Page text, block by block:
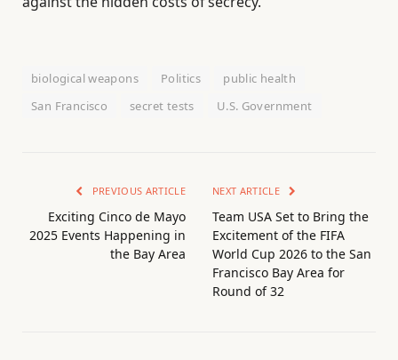
biological weapons Politics
public health
San Francisco
secret tests U.S. Government
PREVIOUS ARTICLE
Exciting Cinco de Mayo
2025 Events Happening in
the Bay Area
NEXT ARTICLE
Team USA Set to Bring the
Excitement of the FIFA
World Cup 2026 to the San
Francisco Bay Area for
Round of 32